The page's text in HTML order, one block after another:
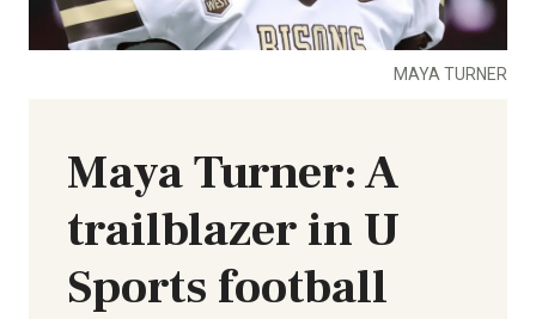
Maya Turner: A
trailblazer in U
Sports football
MAYA TURNER